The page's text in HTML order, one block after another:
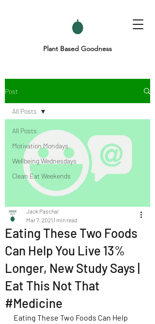
Plant Based Goodness
Post
All Posts
Motivation Mondays
Wellbeing Wednesdays
Clean Eat Weekends
All Posts
Eating These Two Foods
Can Help You Live 13%
Longer, New Study Says |
Eat This Not That
#Medicine
Jack Paschal
Mar 7, 2021 1 min read
Eating These Two Foods Can Help